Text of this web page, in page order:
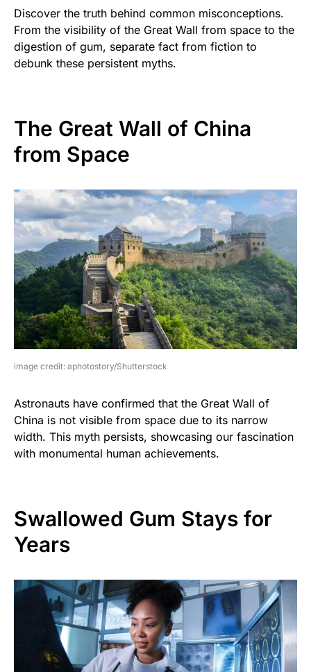
Discover the truth behind common misconceptions.
From the visibility of the Great Wall from space to the
digestion of gum, separate fact from fiction to
debunk these persistent myths.
The Great Wall of China
from Space
image credit: aphotostory/Shutterstock
Astronauts have confirmed that the Great Wall of
China is not visible from space due to its narrow
width. This myth persists, showcasing our fascination
with monumental human achievements.
Swallowed Gum Stays for
Years